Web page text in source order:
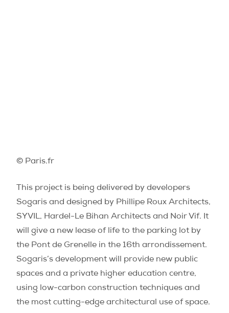
© Paris.fr
This project is being delivered by developers
Sogaris and designed by Phillipe Roux Architects,
SYVIL, Hardel-Le Bihan Architects and Noir Vif. It
will give a new lease of life to the parking lot by
the Pont de Grenelle in the 16th arrondissement.
Sogaris’s development will provide new public
spaces and a private higher education centre,
using low-carbon construction techniques and
the most cutting-edge architectural use of space.